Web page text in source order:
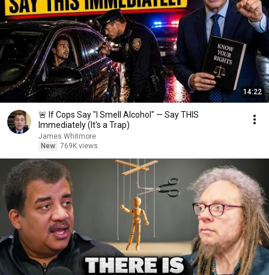
14:22
🚨 If Cops Say "I Smell Alcohol" — Say THIS
Immediately (It's a Trap)
James Whitmore
New 769K views